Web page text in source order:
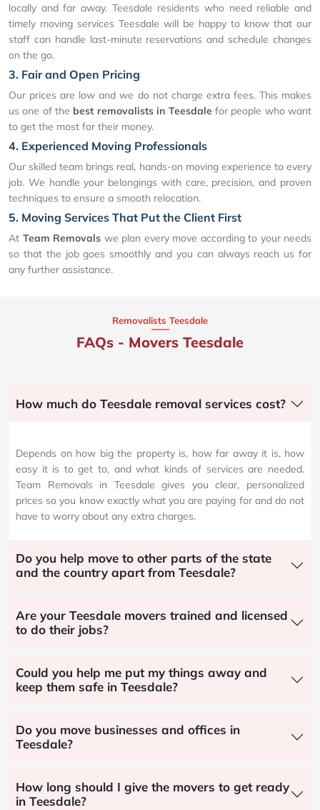
locally and far away. Teesdale residents who need reliable and
timely moving services Teesdale will be happy to know that our
staff can handle last-minute reservations and schedule changes
on the go.
3. Fair and Open Pricing
Our prices are low and we do not charge extra fees. This makes
us one of the best removalists in Teesdale for people who want
to get the most for their money.
4. Experienced Moving Professionals
Our skilled team brings real, hands-on moving experience to every
job. We handle your belongings with care, precision, and proven
techniques to ensure a smooth relocation.
5. Moving Services That Put the Client First
At Team Removals we plan every move according to your needs
so that the job goes smoothly and you can always reach us for
any further assistance.
Removalists Teesdale
FAQs - Movers Teesdale
How much do Teesdale removal services cost?
Depends on how big the property is, how far away it is, how
easy it is to get to, and what kinds of services are needed.
Team Removals in Teesdale gives you clear, personalized
prices so you know exactly what you are paying for and do not
have to worry about any extra charges.
Do you help move to other parts of the state
and the country apart from Teesdale?
Are your Teesdale movers trained and licensed
to do their jobs?
Could you help me put my things away and
keep them safe in Teesdale?
Do you move businesses and offices in
Teesdale?
How long should I give the movers to get ready
in Teesdale?